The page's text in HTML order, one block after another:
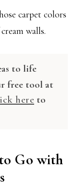
carpet colors
walls.
to life
free tool at
here to
Go with